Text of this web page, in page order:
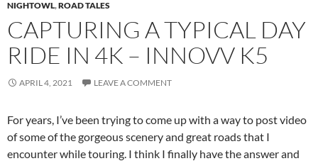
NIGHTOWL,ROAD TALES
CAPTURING A TYPICAL DAY
RIDE IN 4K – INNOVV K5
APRIL 4, 2021 LEAVE A COMMENT
For years, I’ve been trying to come up with a way to post video
of some of the gorgeous scenery and great roads that I
encounter while touring. I think I finally have the answer and